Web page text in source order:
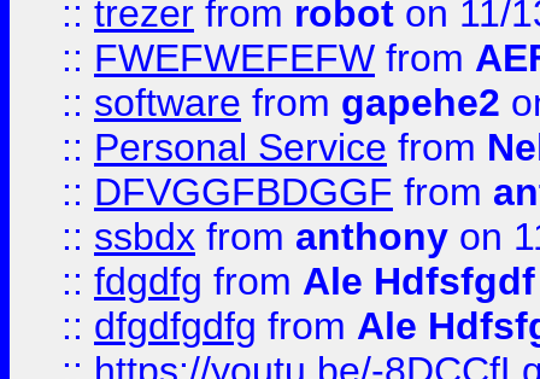
:: trezer from robot on 11/
:: FWEFWEFEFW from
:: software from gapehe2
:: Personal Service from
:: DFVGGFBDGGF from
:: ssbdx from anthony on
:: fdgdfg from Ale Hdfsfgdf
:: dfgdfgdfg from Ale